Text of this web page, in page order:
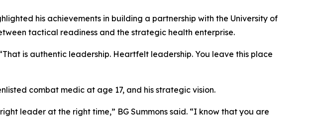
his achievements in building a partnership with the University of
tactical readiness and the strategic health enterprise.
is authentic leadership. Heartfelt leadership. You leave this place
combat medic at age 17, and his strategic vision.
leader at the right time,” BG Summons said. “I know that you are